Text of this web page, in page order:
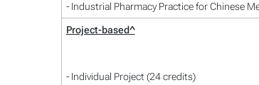
- Industrial Pharmacy Practice for Chinese
Project-based^
- Individual Project (24 credits)